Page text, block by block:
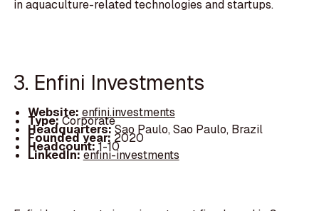
in aquaculture-related technologies and startups.
3. Enfini Investments
Website: enfini.investments
Type:Corporate
Headquarters:Sao Paulo, Sao Paulo, Brazil
Founded year: 2020
Headcount:1-10
LinkedIn:enfini-investments